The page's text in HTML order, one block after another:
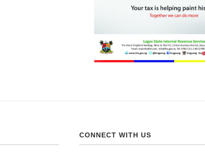
CONNECT WITH US